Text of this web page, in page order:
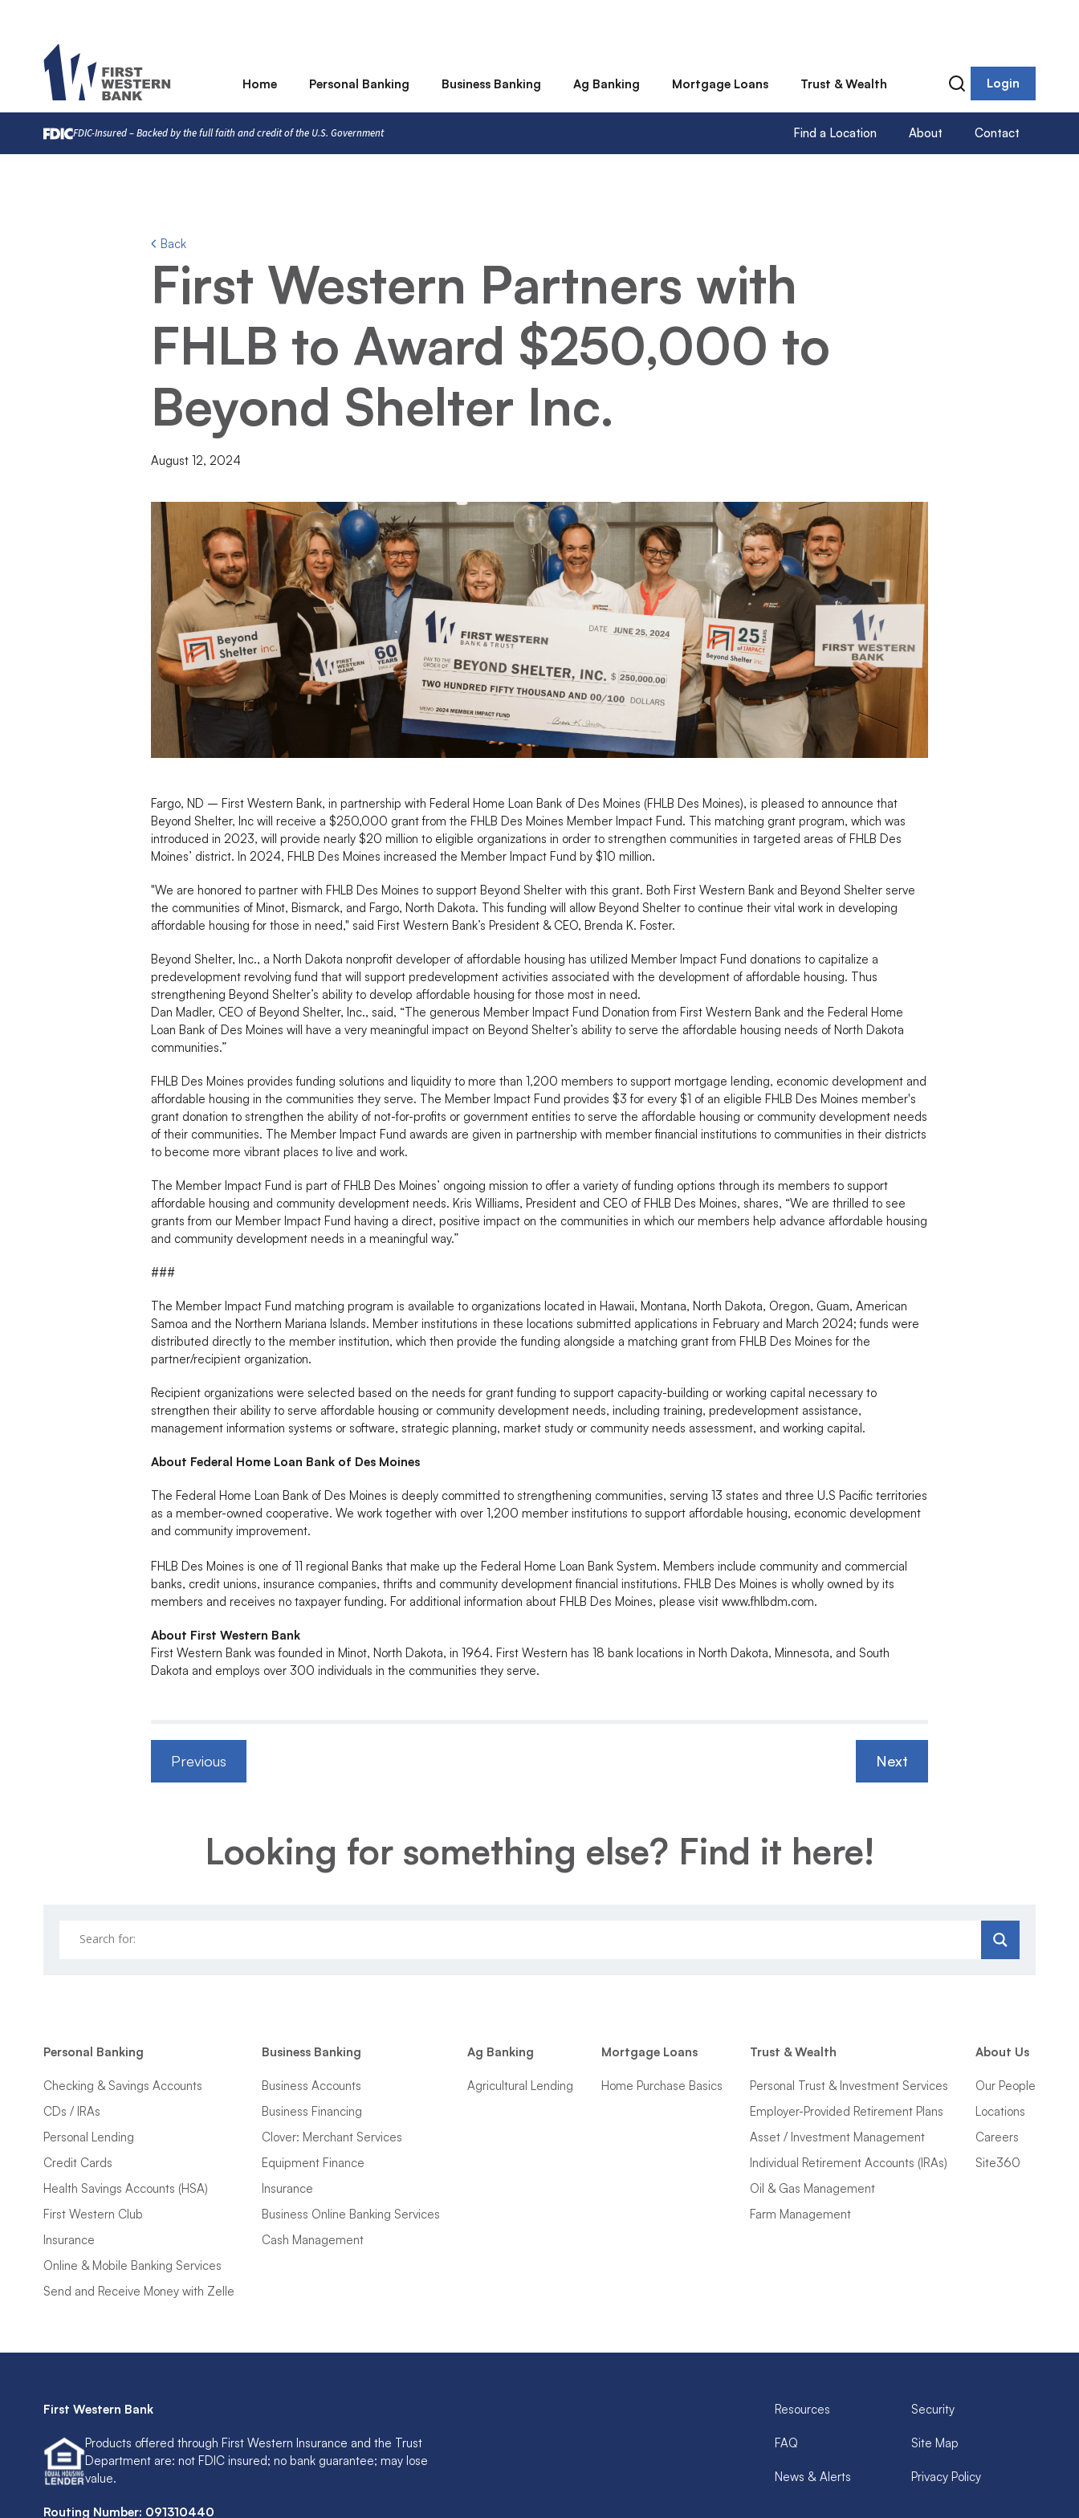
Home Personal Banking Business Banking Ag Banking Mortgage Loans Trust & Wealth Login
FDIC-Insured – Backed by the full faith and credit of the U.S. Government Find a Location About Contact
Back
First Western Partners with
FHLB to Award $250,000 to
Beyond Shelter Inc.
August 12, 2024
Fargo, ND – First Western Bank, in partnership with Federal Home Loan Bank of Des Moines (FHLB Des Moines), is pleased to announce that
Beyond Shelter, Inc will receive a $250,000 grant from the FHLB Des Moines Member Impact Fund. This matching grant program, which was
introduced in 2023, will provide nearly $20 million to eligible organizations in order to strengthen communities in targeted areas of FHLB Des
Moines’ district. In 2024, FHLB Des Moines increased the Member Impact Fund by $10 million.
"We are honored to partner with FHLB Des Moines to support Beyond Shelter with this grant. Both First Western Bank and Beyond Shelter serve
the communities of Minot, Bismarck, and Fargo, North Dakota. This funding will allow Beyond Shelter to continue their vital work in developing
affordable housing for those in need," said First Western Bank’s President & CEO, Brenda K. Foster.
Beyond Shelter, Inc., a North Dakota nonprofit developer of affordable housing has utilized Member Impact Fund donations to capitalize a
predevelopment revolving fund that will support predevelopment activities associated with the development of affordable housing. Thus
strengthening Beyond Shelter’s ability to develop affordable housing for those most in need.
Dan Madler, CEO of Beyond Shelter, Inc., said, “The generous Member Impact Fund Donation from First Western Bank and the Federal Home
Loan Bank of Des Moines will have a very meaningful impact on Beyond Shelter’s ability to serve the affordable housing needs of North Dakota
communities.”
FHLB Des Moines provides funding solutions and liquidity to more than 1,200 members to support mortgage lending, economic development and
affordable housing in the communities they serve. The Member Impact Fund provides $3 for every $1 of an eligible FHLB Des Moines member's
grant donation to strengthen the ability of not-for-profits or government entities to serve the affordable housing or community development needs
of their communities. The Member Impact Fund awards are given in partnership with member financial institutions to communities in their districts
to become more vibrant places to live and work.
The Member Impact Fund is part of FHLB Des Moines’ ongoing mission to offer a variety of funding options through its members to support
affordable housing and community development needs. Kris Williams, President and CEO of FHLB Des Moines, shares, “We are thrilled to see
grants from our Member Impact Fund having a direct, positive impact on the communities in which our members help advance affordable housing
and community development needs in a meaningful way.”
###
The Member Impact Fund matching program is available to organizations located in Hawaii, Montana, North Dakota, Oregon, Guam, American
Samoa and the Northern Mariana Islands. Member institutions in these locations submitted applications in February and March 2024; funds were
distributed directly to the member institution, which then provide the funding alongside a matching grant from FHLB Des Moines for the
partner/recipient organization.
Recipient organizations were selected based on the needs for grant funding to support capacity-building or working capital necessary to
strengthen their ability to serve affordable housing or community development needs, including training, predevelopment assistance,
management information systems or software, strategic planning, market study or community needs assessment, and working capital.
About Federal Home Loan Bank of Des Moines
The Federal Home Loan Bank of Des Moines is deeply committed to strengthening communities, serving 13 states and three U.S Pacific territories
as a member-owned cooperative. We work together with over 1,200 member institutions to support affordable housing, economic development
and community improvement.
FHLB Des Moines is one of 11 regional Banks that make up the Federal Home Loan Bank System. Members include community and commercial
banks, credit unions, insurance companies, thrifts and community development financial institutions. FHLB Des Moines is wholly owned by its
members and receives no taxpayer funding. For additional information about FHLB Des Moines, please visit www.fhlbdm.com.
About First Western Bank
First Western Bank was founded in Minot, North Dakota, in 1964. First Western has 18 bank locations in North Dakota, Minnesota, and South
Dakota and employs over 300 individuals in the communities they serve.
Previous Next
Looking for something else? Find it here!
Personal Banking
Checking & Savings Accounts
CDs / IRAs
Personal Lending
Credit Cards
Health Savings Accounts (HSA)
First Western Club
Insurance
Online & Mobile Banking Services
Send and Receive Money with Zelle
Business Banking
Business Accounts
Business Financing
Clover: Merchant Services
Equipment Finance
Insurance
Business Online Banking Services
Cash Management
Ag Banking
Agricultural Lending
Mortgage Loans
Home Purchase Basics
Trust & Wealth
Personal Trust & Investment Services
Employer-Provided Retirement Plans
Asset / Investment Management
Individual Retirement Accounts (IRAs)
Oil & Gas Management
Farm Management
About Us
Our People
Locations
Careers
Site360
First Western Bank
Products offered through First Western Insurance and the Trust
Department are: not FDIC insured; no bank guarantee; may lose
value.
Routing Number: 091310440
Resources
FAQ
News & Alerts
Security
Site Map
Privacy Policy